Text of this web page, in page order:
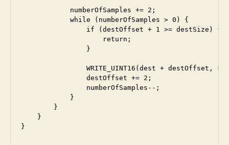
            numberOfSamples += 2;
            while (numberOfSamples > 0) {
                if (destOffset + 1 >= destSize) {
                    return;
                }
WRITE_UINT16(dest + destOffset,
                destOffset += 2;
                numberOfSamples--;
            }
        }
    }